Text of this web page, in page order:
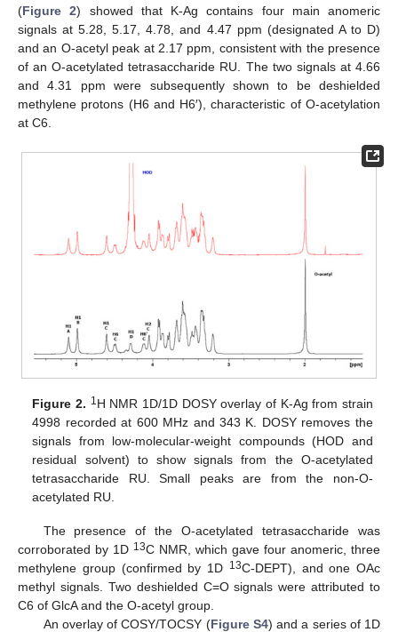
(Figure 2) showed that K-Ag contains four main anomeric
signals at 5.28, 5.17, 4.78, and 4.47 ppm (designated A to D)
and an O-acetyl peak at 2.17 ppm, consistent with the presence
of an O-acetylated tetrasaccharide RU. The two signals at 4.66
and 4.31 ppm were subsequently shown to be deshielded
methylene protons (H6 and H6′), characteristic of O-acetylation
at C6.
Figure 2. 1 H NMR 1D/1D DOSY overlay of K-Ag from strain
4998 recorded at 600 MHz and 343 K. DOSY removes the
signals from low-molecular-weight compounds (HOD and
residual solvent) to show signals from the O-acetylated
tetrasaccharide RU. Small peaks are from the non-O-
acetylated RU.
The presence of the O-acetylated tetrasaccharide was
corroborated by 1D 13C NMR, which gave four anomeric, three
methylene group (confirmed by 1D 13C-DEPT), and one OAc
methyl signals. Two deshielded C=O signals were attributed to
C6 of GlcA and the O-acetyl group.
An overlay of COSY/TOCSY (Figure S4) and a series of 1D